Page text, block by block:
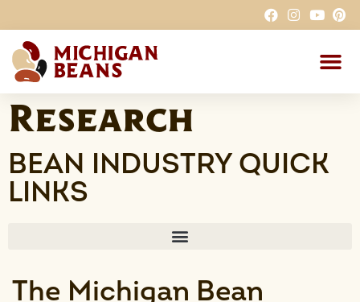
Research
BEAN INDUSTRY QUICK
LINKS
The Michigan Bean